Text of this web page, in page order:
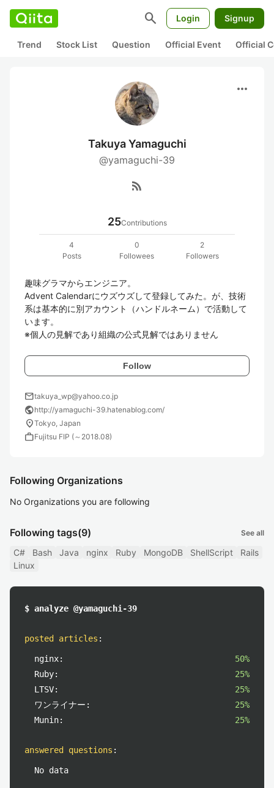
search Login Signup
Trend Stock List Question Official Event Official
more_horiz
Takuya Yamaguchi
@yamaguchi-39
rss_feed
25Contributions
4
Posts
0
Followees
2
Followers
趣味グラマからエンジニア。
Advent Calendarにウズウズして登録してみた。が、技術
系は基本的に別アカウント（ハンドルネーム）で活動して
います。
※個人の見解であり組織の公式見解ではありません
Follow
mailtakuya_wp@yahoo.co.jp
publichttp://yamaguchi-39.hatenablog.com/
location_onTokyo, Japan
workFujitsu FIP (～2018.08)
Following Organizations
No Organizations you are following
Following tags(9) See all
C# Bash Java nginx Ruby MongoDB ShellScript
Rails
Linux
$ analyze @yamaguchi-39
posted articles :
nginx:
50%
Ruby:
25%
LTSV:
25%
ワンライナー:
25%
Munin:
25%
answered questions :
No data